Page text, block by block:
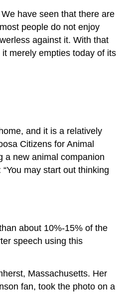
have seen that there are
people do not enjoy
against it. With that
merely empties today of its
and it is a relatively
Citizens for Animal
a new animal companion
may start out thinking
about 10%-15% of the
speech using this
Massachusetts. Her
fan, took the photo on a